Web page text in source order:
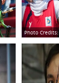
Photo Credits: